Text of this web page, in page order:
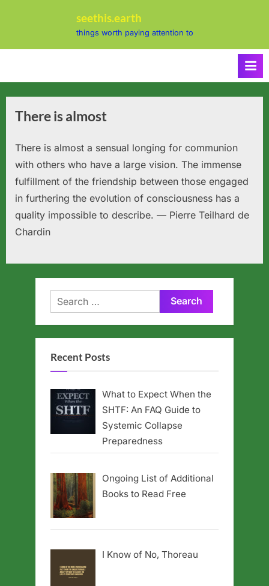
seethis.earth
things worth paying attention to
There is almost
There is almost a sensual longing for communion
with others who have a large vision. The immense
fulfillment of the friendship between those engaged
in furthering the evolution of consciousness has a
quality impossible to describe. — Pierre Teilhard de
Chardin
Search
for:
Recent Posts
What to Expect When the
SHTF: An FAQ Guide to
Systemic Collapse
Preparedness
Ongoing List of Additional
Books to Read Free
I Know of No, Thoreau